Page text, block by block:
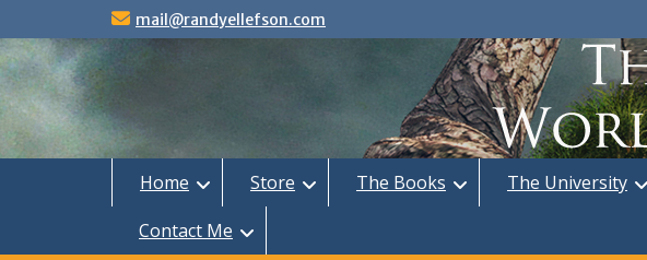
to
content
mail@randyellefson.com
Home Store The Books The University
Contact Me